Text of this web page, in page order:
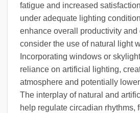
fatigue and increased
under adequate lighting
enhance overall productivity and
consider the use of natural light
Incorporating windows or
reliance on artificial lighting,
atmosphere and potentially
The interplay of natural and
help regulate circadian rhythms,